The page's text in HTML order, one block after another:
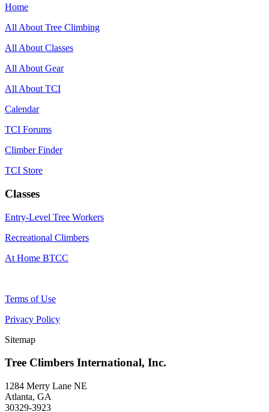
Home
All About Tree Climbing
All About Classes
All About Gear
All About TCI
Calendar
TCI Forums
Climber Finder
TCI Store
Classes
Entry-Level Tree Workers
Recreational Climbers
At Home BTCC
Terms of Use
Privacy Policy
Sitemap
Tree Climbers International, Inc.
1284 Merry Lane NE
Atlanta, GA
30329-3923